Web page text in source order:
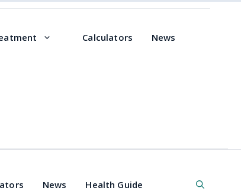
Calculators News
News Health Guide